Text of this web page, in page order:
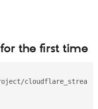
Find
Drupal
Jobs /
News &
Become a
the first time
cloudflare_strea